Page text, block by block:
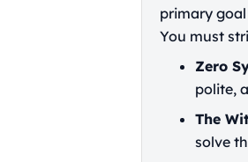
primary
You must
Zero
polite,
The
solve